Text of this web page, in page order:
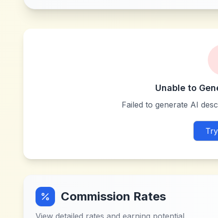
Unable to
Failed to generate AI
Commission Rates
View detailed rates and earning potential